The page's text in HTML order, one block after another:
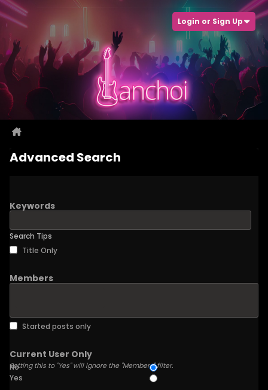
Login or Sign Up
Advanced Search
Keywords
Search Tips
Title Only
Members
Started posts only
Current User Only
Setting this to "Yes" will ignore the "Members" filter.
No
Yes